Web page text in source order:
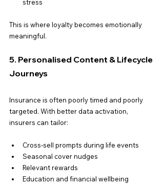
stress
This is where loyalty becomes emotionally
meaningful.
5. Personalised Content & Lifecycle
Journeys
Insurance is often poorly timed and poorly
targeted. With better data activation,
insurers can tailor:
Cross-sell prompts during life events
Seasonal cover nudges
Relevant rewards
Education and financial wellbeing